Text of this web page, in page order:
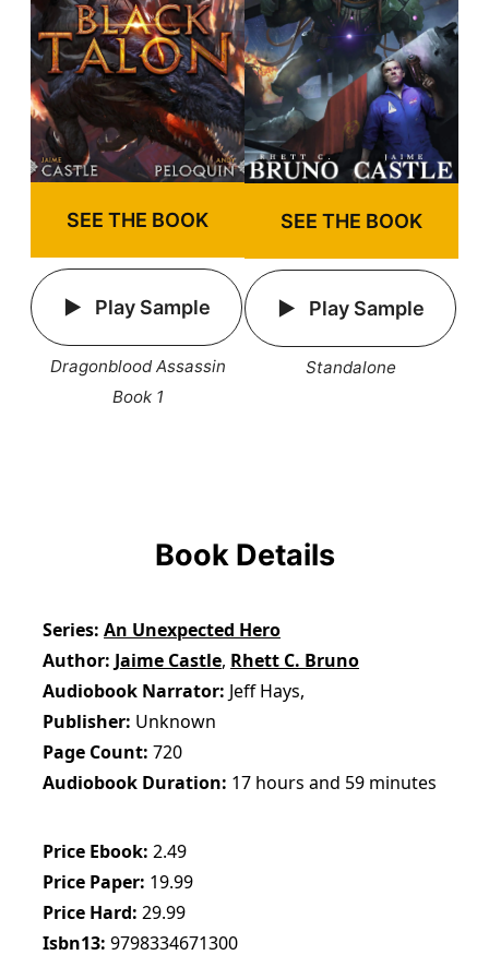
SEE THE BOOK
Play Sample
Dragonblood Assassin
Book 1
SEE THE BOOK
Play Sample
Standalone
Book Details
Series An Unexpected Hero
Author Jaime Castle, Rhett C. Bruno
Audiobook Narrator Jeff Hays,
Publisher Unknown
Page Count 720
Audiobook Duration 17 hours and 59 minutes
Price Ebook 2.49
Price Paper 19.99
Price Hard 29.99
Isbn13 9798334671300